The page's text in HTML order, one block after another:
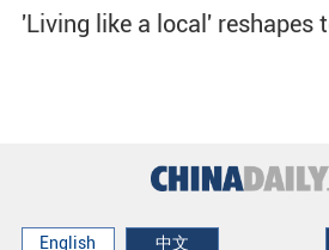
'Living like a local' reshapes
English 中文